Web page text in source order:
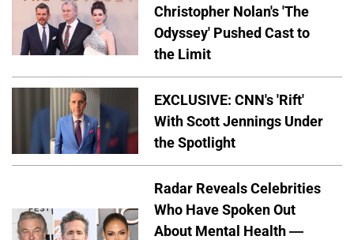
Christopher Nolan's 'The
Odyssey' Pushed Cast to
the Limit
EXCLUSIVE: CNN's 'Rift'
With Scott Jennings Under
the Spotlight
Radar Reveals Celebrities
Who Have Spoken Out
About Mental Health —